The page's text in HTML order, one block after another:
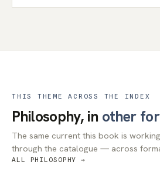
THIS THEME ACROSS THE INDEX
Philosophy, in other
The same current this book is
through the catalogue — across
ALL PHILOSOPHY →